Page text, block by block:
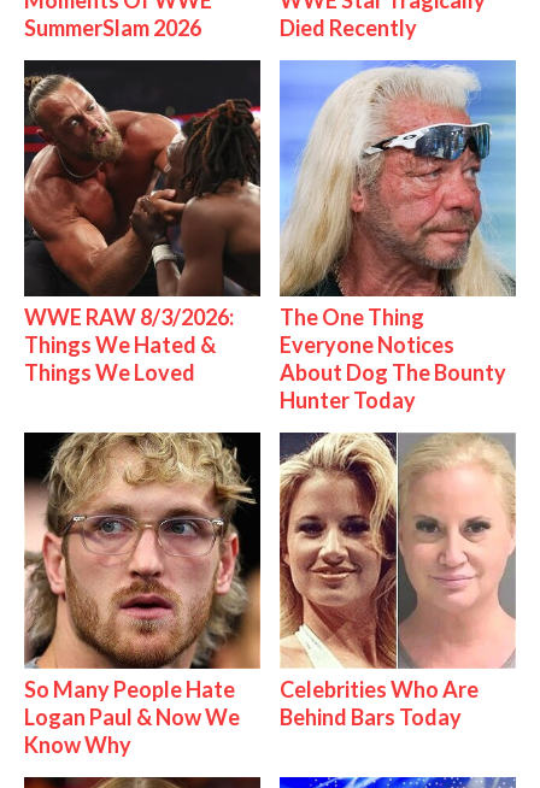
SummerSlam 2026
Died Recently
WWE RAW 8/3/2026:
Things We Hated &
Things We Loved
The One Thing
Everyone Notices
About Dog The Bounty
Hunter Today
So Many People Hate
Logan Paul & Now We
Know Why
Celebrities Who Are
Behind Bars Today